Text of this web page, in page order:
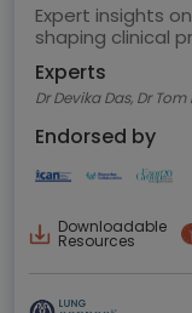
Expert insights
shaping clinical
Experts
Dr Devika Das,
Endorsed by
Downloadable
Resources